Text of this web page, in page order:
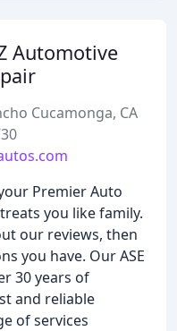
Automotive
Cucamonga, CA
Premier Auto
you like family.
our reviews, then
you have. Our ASE
30 years of
and reliable
of services